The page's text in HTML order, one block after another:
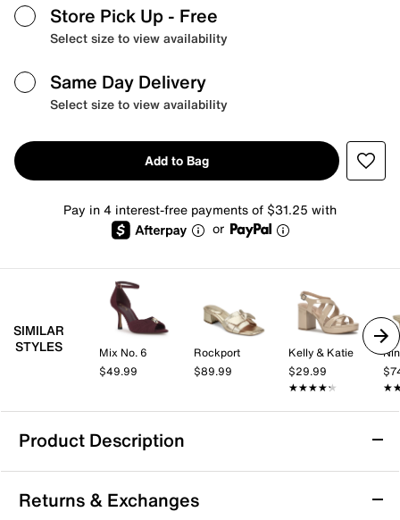
Store Pick Up - Free
Select size to view availability
Same Day Delivery
Select size to view availability
Add to Bag
Pay in 4 interest-free payments of $31.25 with
or
SIMILAR
STYLES
Mix No. 6
$49.99
Rockport
$89.99
Kelly & Katie
$29.99
★★★★★
★★★★★
Product Description
Softwalk Camano Sandal
The Camano sandal from Softwalk brings a fresh take
Returns & Exchanges